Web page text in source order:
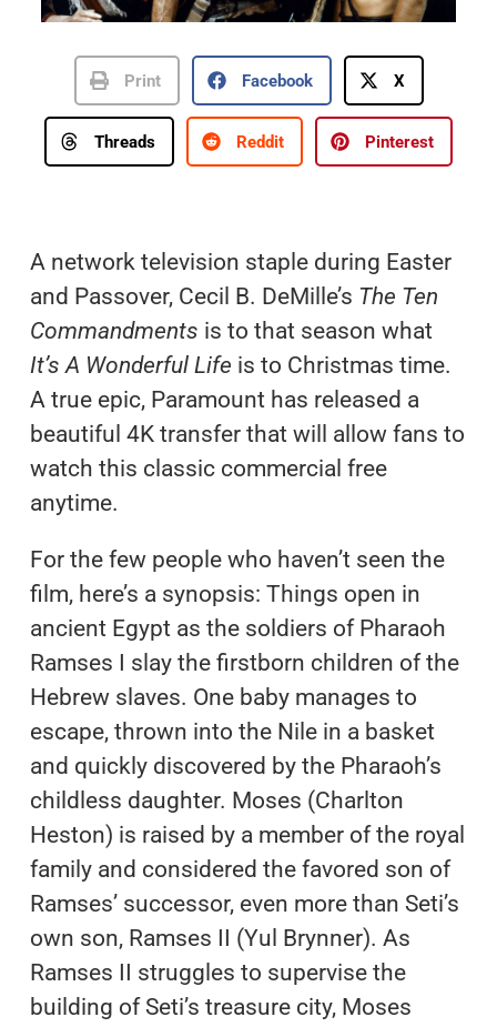
Print Facebook X
Threads Reddit Pinterest
A network television staple during Easter
and Passover, Cecil B. DeMille’s The Ten
Commandments is to that season what
It’s A Wonderful Life is to Christmas time.
A true epic, Paramount has released a
beautiful 4K transfer that will allow fans to
watch this classic commercial free
anytime.
For the few people who haven’t seen the
film, here’s a synopsis: Things open in
ancient Egypt as the soldiers of Pharaoh
Ramses I slay the firstborn children of the
Hebrew slaves. One baby manages to
escape, thrown into the Nile in a basket
and quickly discovered by the Pharaoh’s
childless daughter. Moses (Charlton
Heston) is raised by a member of the royal
family and considered the favored son of
Ramses’ successor, even more than Seti’s
own son, Ramses II (Yul Brynner). As
Ramses II struggles to supervise the
building of Seti’s treasure city, Moses